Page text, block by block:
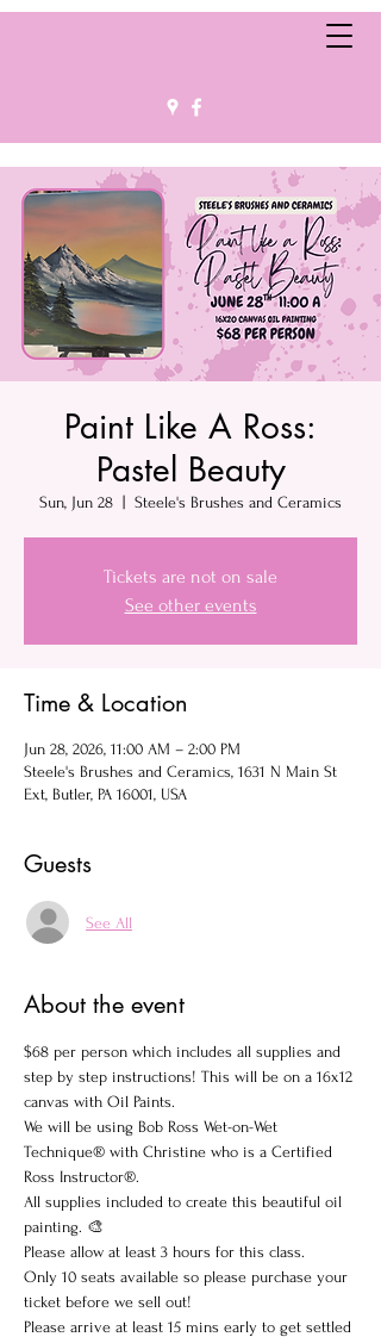
Paint Like A Ross:
Pastel Beauty
Sun, Jun 28 Steele's Brushes and Ceramics
Tickets are not on sale
See other events
Time & Location
Jun 28, 2026, 11:00 AM – 2:00 PM
Steele's Brushes and Ceramics, 1631 N Main St
Ext, Butler, PA 16001, USA
Guests
See All
About the event
$68 per person which includes all supplies and
step by step instructions! This will be on a 16x12
canvas with Oil Paints.
We will be using Bob Ross Wet-on-Wet
Technique® with Christine who is a Certified
Ross Instructor®.
All supplies included to create this beautiful oil
painting. 🎨
Please allow at least 3 hours for this class.
Only 10 seats available so please purchase your
ticket before we sell out!
Please arrive at least 15 mins early to get settled